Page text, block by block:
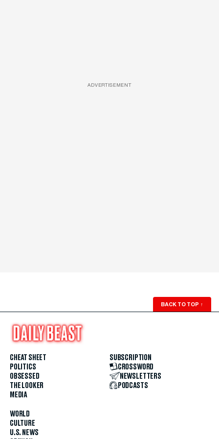
ADVERTISEMENT
BACK TO TOP ↑
CHEAT SHEET
POLITICS
OBSESSED
THE LOOKER
MEDIA
WORLD
CULTURE
U.S. NEWS
SUBSCRIPTION
CROSSWORD
NEWSLETTERS
PODCASTS